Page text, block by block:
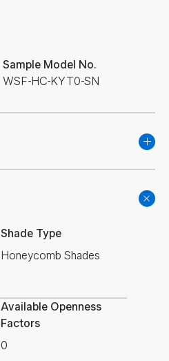
Sample Model No.
WSF-HC-KYT0-SN
Shade Type
Honeycomb Shades
Available Openness
Factors
0